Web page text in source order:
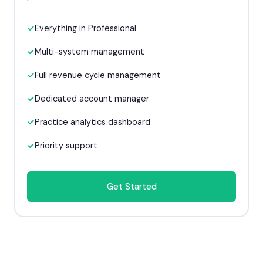
Everything in Professional
Multi-system management
Full revenue cycle management
Dedicated account manager
Practice analytics dashboard
Priority support
Get Started